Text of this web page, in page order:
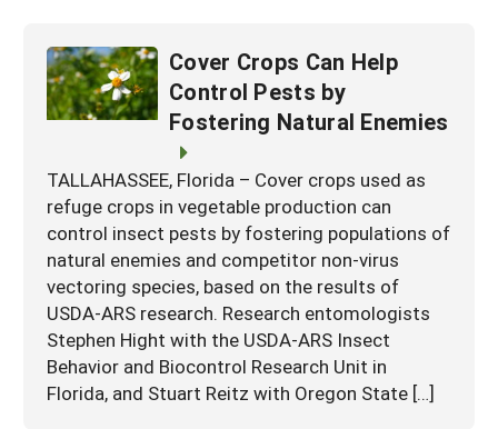
Cover Crops Can Help
Control Pests by
Fostering Natural Enemies
TALLAHASSEE, Florida – Cover crops used as
refuge crops in vegetable production can
control insect pests by fostering populations of
natural enemies and competitor non-virus
vectoring species, based on the results of
USDA-ARS research. Research entomologists
Stephen Hight with the USDA-ARS Insect
Behavior and Biocontrol Research Unit in
Florida, and Stuart Reitz with Oregon State […]